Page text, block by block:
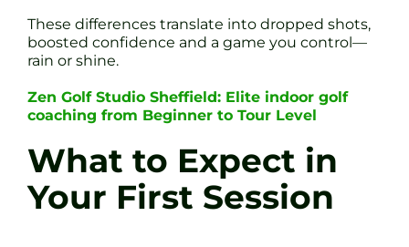
These differences translate into dropped shots,
boosted confidence and a game you control—
rain or shine.
Zen Golf Studio Sheffield: Elite indoor golf
coaching from Beginner to Tour Level
What to Expect in
Your First Session